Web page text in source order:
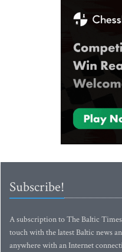
Subscribe!
A subscription to The Baltic
touch with the latest Baltic news
anywhere with an Internet